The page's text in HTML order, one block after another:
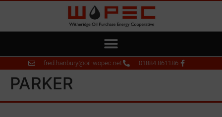
fred.hanbury@oil-wopec.net 01884 861186
PARKER